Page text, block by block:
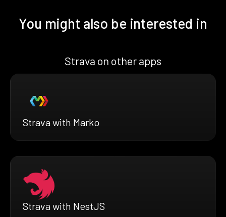
You might also be interested in
Strava on other apps
Strava with Marko
Strava with NestJS